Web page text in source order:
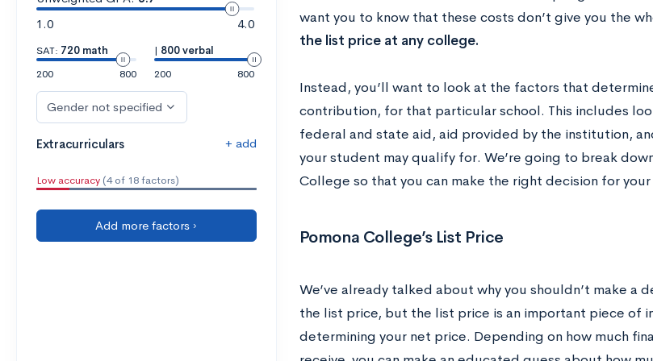
1.0
4.0
SAT: 720 math
200
800
| 800 verbal
200
800
Gender not specified
Extracurriculars + add
Low accuracy (4 of 18 factors)
Add more factors ›
want you to know that these costs don’t give you the
the list price at any college.
Instead, you’ll want to look at the factors that
contribution, for that particular school. This includes
federal and state aid, aid provided by the institution,
your student may qualify for. We’re going to break
College so that you can make the right decision for your
Pomona College’s List Price
We’ve already talked about why you shouldn’t make a
the list price, but the list price is an important piece of
determining your net price. Depending on how much